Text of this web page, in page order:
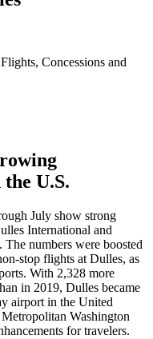
Concessions and
U.S.
July show strong
International and
numbers were boosted
stop flights at Dulles, as
With 2,328 more
in 2019, Dulles became
airport in the United
Washington
for travelers.